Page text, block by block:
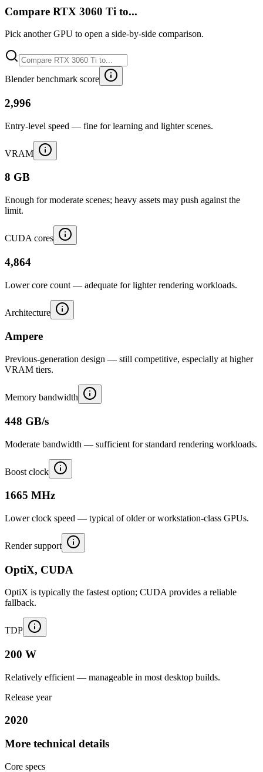
Compare RTX 3060 Ti to...
Pick another GPU to open a side-by-side comparison.
Blender benchmark score
2,996
Entry-level speed — fine for learning and lighter scenes.
VRAM
8 GB
Enough for moderate scenes; heavy assets may push against the
limit.
CUDA cores
4,864
Lower core count — adequate for lighter rendering workloads.
Architecture
Ampere
Previous-generation design — still competitive, especially at higher
VRAM tiers.
Memory bandwidth
448 GB/s
Moderate bandwidth — sufficient for standard rendering workloads.
Boost clock
1665 MHz
Lower clock speed — typical of older or workstation-class GPUs.
Render support
OptiX, CUDA
OptiX is typically the fastest option; CUDA provides a reliable
fallback.
TDP
200 W
Relatively efficient — manageable in most desktop builds.
Release year
2020
More technical details
Core specs